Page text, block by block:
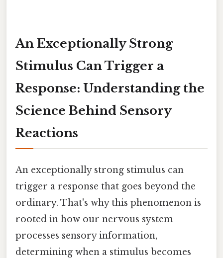
An Exceptionally Strong
Stimulus Can Trigger a
Response: Understanding the
Science Behind Sensory
Reactions
An exceptionally strong stimulus can
trigger a response that goes beyond the
ordinary. That's why this phenomenon is
rooted in how our nervous system
processes sensory information,
determining when a stimulus becomes